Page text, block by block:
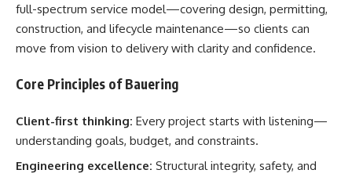
full-spectrum service model—covering design, permitting,
construction, and lifecycle maintenance—so clients can
move from vision to delivery with clarity and confidence.
Core Principles of Bauering
Client-first thinking: Every project starts with listening—
understanding goals, budget, and constraints.
Engineering excellence: Structural integrity, safety, and